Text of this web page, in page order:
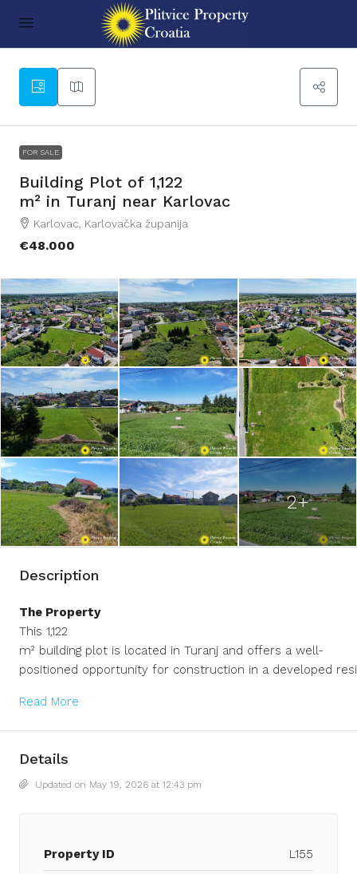
FOR SALE
Building Plot of 1,122
m² in Turanj near Karlovac
Karlovac, Karlovačka županija
€48.000
2+
Description
The Property
This 1,122
m² building plot is located in Turanj and offers a well-
positioned opportunity for construction in a developed
Read More
Details
Updated on May 19, 2026 at 12:43 pm
Property ID L155